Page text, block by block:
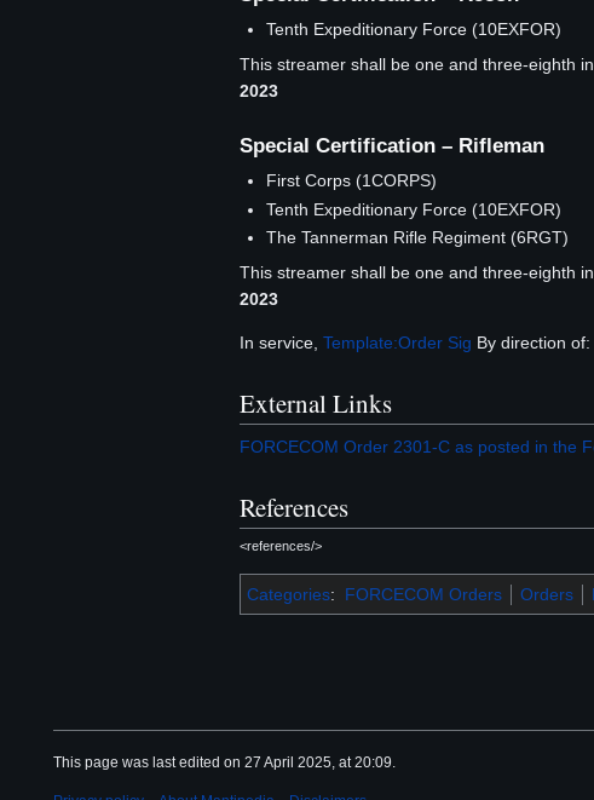
Tenth Expeditionary Force (10EXFOR)
This streamer shall be one and three-eighth
2023
Special Certification – Rifleman
First Corps (1CORPS)
Tenth Expeditionary Force (10EXFOR)
The Tannerman Rifle Regiment (6RGT)
This streamer shall be one and three-eighth
2023
In service, Template:Order Sig By direction of:
External Links
FORCECOM Order 2301-C as posted in the
References
<references/>
Categories: FORCECOM Orders Orders
This page was last edited on 27 April 2025, at 20:09.